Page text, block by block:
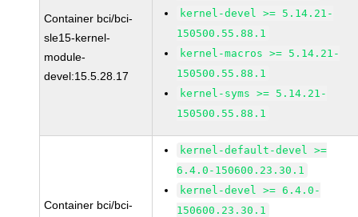
Container bci/bci-
sle15-kernel-
module-
devel:15.5.28.17
kernel-devel >= 5.14.21-
150500.55.88.1
kernel-macros >= 5.14.21-
150500.55.88.1
kernel-syms >= 5.14.21-
150500.55.88.1
Container bci/bci-
kernel-default-devel >=
6.4.0-150600.23.30.1
kernel-devel >= 6.4.0-
150600.23.30.1